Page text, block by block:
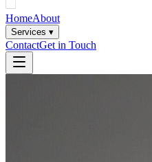
HomeAbout
Services ▾
ContactGet in Touch